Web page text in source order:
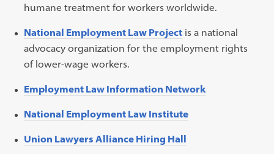
humane treatment for workers worldwide.
National Employment Law Project is a national
advocacy organization for the employment rights
of lower-wage workers.
Employment Law Information Network
National Employment Law Institute
Union Lawyers Alliance Hiring Hall